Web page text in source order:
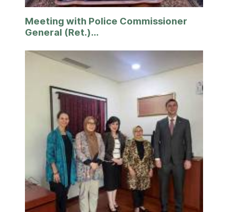
Meeting with Police Commissioner
General (Ret.)...